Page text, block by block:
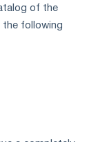
of the
the following